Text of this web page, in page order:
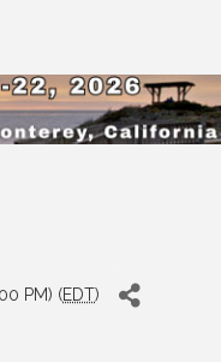
PM) (EDT)